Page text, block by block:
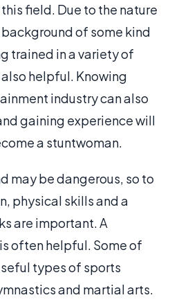
field. Due to the nature
of some kind
trained in a variety of
helpful. Knowing
industry can also
gaining experience will
a stuntwoman.
may be dangerous, so to
physical skills and a
are important. A
often helpful. Some of
types of sports
and martial arts.